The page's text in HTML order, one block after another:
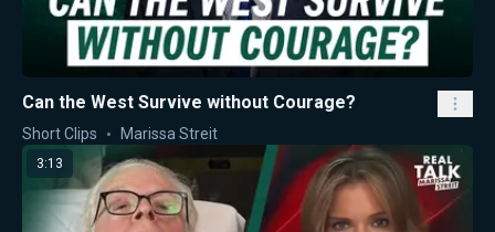
Can the West Survive without Courage?
Short Clips Marissa Streit
3:13